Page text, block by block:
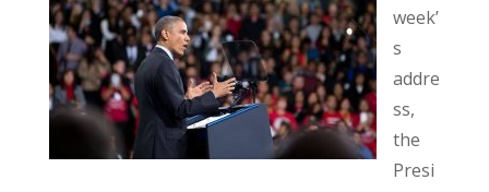
week’
s
addre
ss,
the
Presi